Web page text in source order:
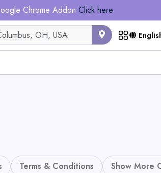
Chrome Addon Click here
Terms & Conditions Show More